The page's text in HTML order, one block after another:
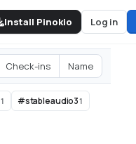
Install Pinokio Log in
Check-ins Name
1 #stableaudio31